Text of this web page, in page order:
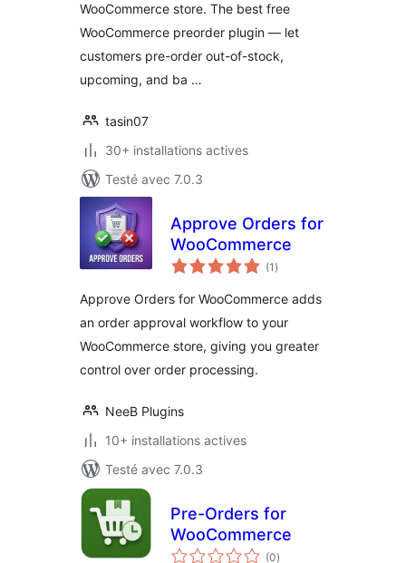
WooCommerce store. The best free
WooCommerce preorder plugin — let
customers pre-order out-of-stock,
upcoming, and ba …
tasin07
30+ installations actives
Testé avec 7.0.3
Approve Orders for
WooCommerce
(1 notes
en
)
Approve Orders for WooCommerce adds
an order approval workflow to your
WooCommerce store, giving you greater
control over order processing.
NeeB Plugins
10+ installations actives
Testé avec 7.0.3
Pre-Orders for
WooCommerce
(0notes
)